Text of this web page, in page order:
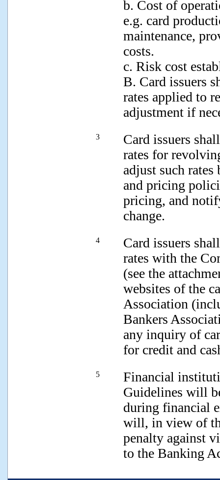
b. Cost of
e.g. card
maintenance,
costs.
c. Risk cost
B. Card issuers
rates applied to
adjustment if
3
Card issuers
rates for
adjust such rates
and pricing
pricing, and
change.
4
Card issuers
rates with the
(see the
websites of the
Association
Bankers
any inquiry of
for credit and
5
Financial
Guidelines will
during financial
will, in view of
penalty against
to the Banking